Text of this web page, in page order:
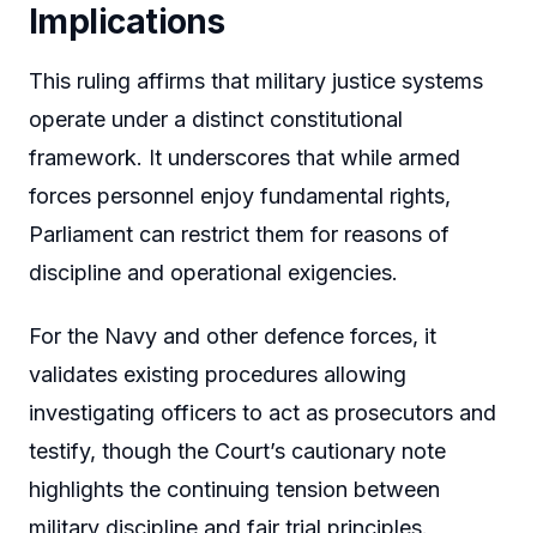
Implications
This ruling affirms that military justice systems
operate under a distinct constitutional
framework. It underscores that while armed
forces personnel enjoy fundamental rights,
Parliament can restrict them for reasons of
discipline and operational exigencies.
For the Navy and other defence forces, it
validates existing procedures allowing
investigating officers to act as prosecutors and
testify, though the Court’s cautionary note
highlights the continuing tension between